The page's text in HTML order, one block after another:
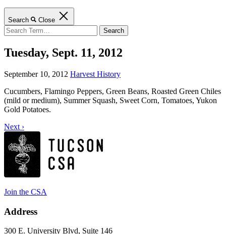
Search Close
Search
for:
Tuesday, Sept. 11, 2012
September 10, 2012 Harvest History
Cucumbers, Flamingo Peppers, Green Beans, Roasted Green Chiles
(mild or medium), Summer Squash, Sweet Corn, Tomatoes, Yukon
Gold Potatoes.
Next ›
Join the CSA
Address
300 E. University Blvd, Suite 146